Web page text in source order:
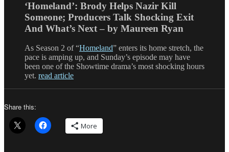
‘Homeland’: Brody Helps Nazir Kill
Someone; Producers Talk Shocking Exit
And What’s Next – by Maureen Ryan
As Season 2 of “Homeland” enters its home stretch, the
pace is amping up, and Sunday’s episode may have
been one of the Showtime drama’s most shocking hours
yet. read article
Share this:
More